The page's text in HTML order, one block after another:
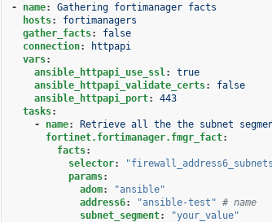
- name:
Gathering fortimanager facts
hosts:
fortimanagers
gather_facts:
false
connection:
httpapi
vars:
ansible_httpapi_use_ssl:
true
ansible_httpapi_validate_certs:
false
ansible_httpapi_port:
443
tasks:
-
name:
Retrieve all the the subnet
fortinet.fortimanager.fmgr_fact:
facts:
selector:
params:
adom:
"ansible"
address6: "ansible-test" # name
subnet_segment: "your_value"